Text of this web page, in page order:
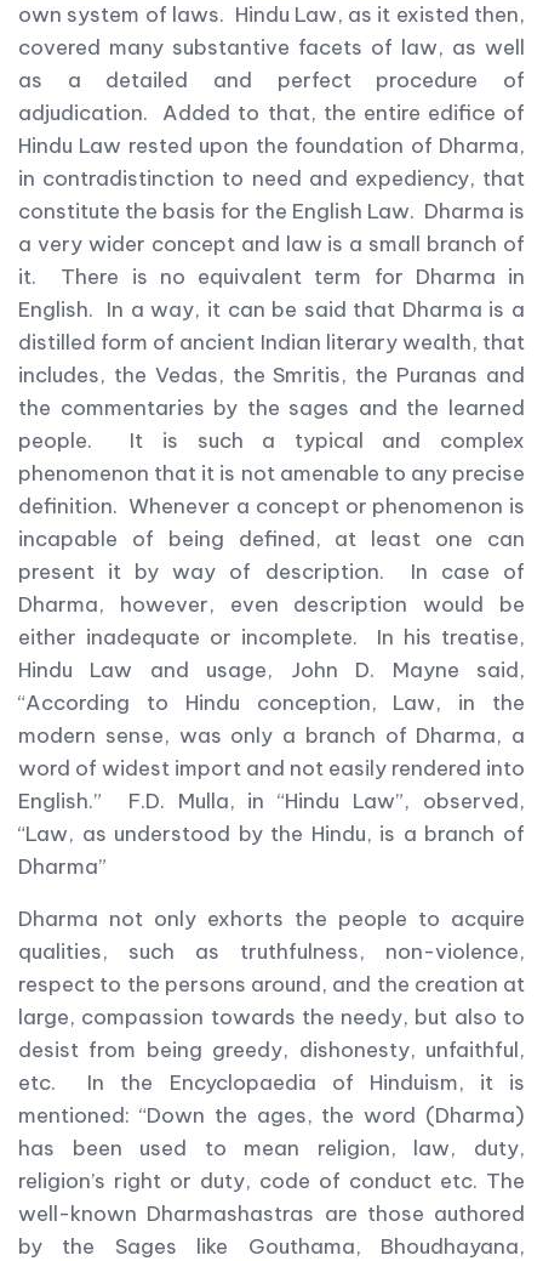
own system of laws. Hindu Law, as it existed then,
covered many substantive facets of law, as well
as a detailed and perfect procedure of
adjudication. Added to that, the entire edifice of
Hindu Law rested upon the foundation of Dharma,
in contradistinction to need and expediency, that
constitute the basis for the English Law. Dharma is
a very wider concept and law is a small branch of
it. There is no equivalent term for Dharma in
English. In a way, it can be said that Dharma is a
distilled form of ancient Indian literary wealth, that
includes, the Vedas, the Smritis, the Puranas and
the commentaries by the sages and the learned
people. It is such a typical and complex
phenomenon that it is not amenable to any precise
definition. Whenever a concept or phenomenon is
incapable of being defined, at least one can
present it by way of description. In case of
Dharma, however, even description would be
either inadequate or incomplete. In his treatise,
Hindu Law and usage, John D. Mayne said,
“According to Hindu conception, Law, in the
modern sense, was only a branch of Dharma, a
word of widest import and not easily rendered into
English.” F.D. Mulla, in “Hindu Law”, observed,
“Law, as understood by the Hindu, is a branch of
Dharma”
Dharma not only exhorts the people to acquire
qualities, such as truthfulness, non-violence,
respect to the persons around, and the creation at
large, compassion towards the needy, but also to
desist from being greedy, dishonesty, unfaithful,
etc. In the Encyclopaedia of Hinduism, it is
mentioned: “Down the ages, the word (Dharma)
has been used to mean religion, law, duty,
religion’s right or duty, code of conduct etc. The
well-known Dharmashastras are those authored
by the Sages like Gouthama, Bhoudhayana,